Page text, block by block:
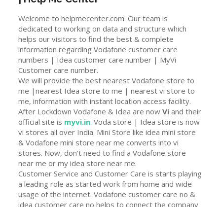
Welcome to helpmecenter.com. Our team is
dedicated to working on data and structure which
helps our visitors to find the best & complete
information regarding Vodafone customer care
numbers | Idea customer care number | MyVi
Customer care number.
We will provide the best nearest Vodafone store to
me |nearest Idea store to me | nearest vi store to
me, information with instant location access facility.
After Lockdown Vodafone & Idea are nowVi and their
official site is myvi.in. Voda store | Idea store is now
vi stores all over India. Mini Store like idea mini store
& Vodafone mini store near me converts into vi
stores. Now, don’t need to find a Vodafone store
near me or my idea store near me.
Customer Service and Customer Care is starts playing
a leading role as started work from home and wide
usage of the internet. Vodafone customer care no &
idea customer care no helps to connect the company